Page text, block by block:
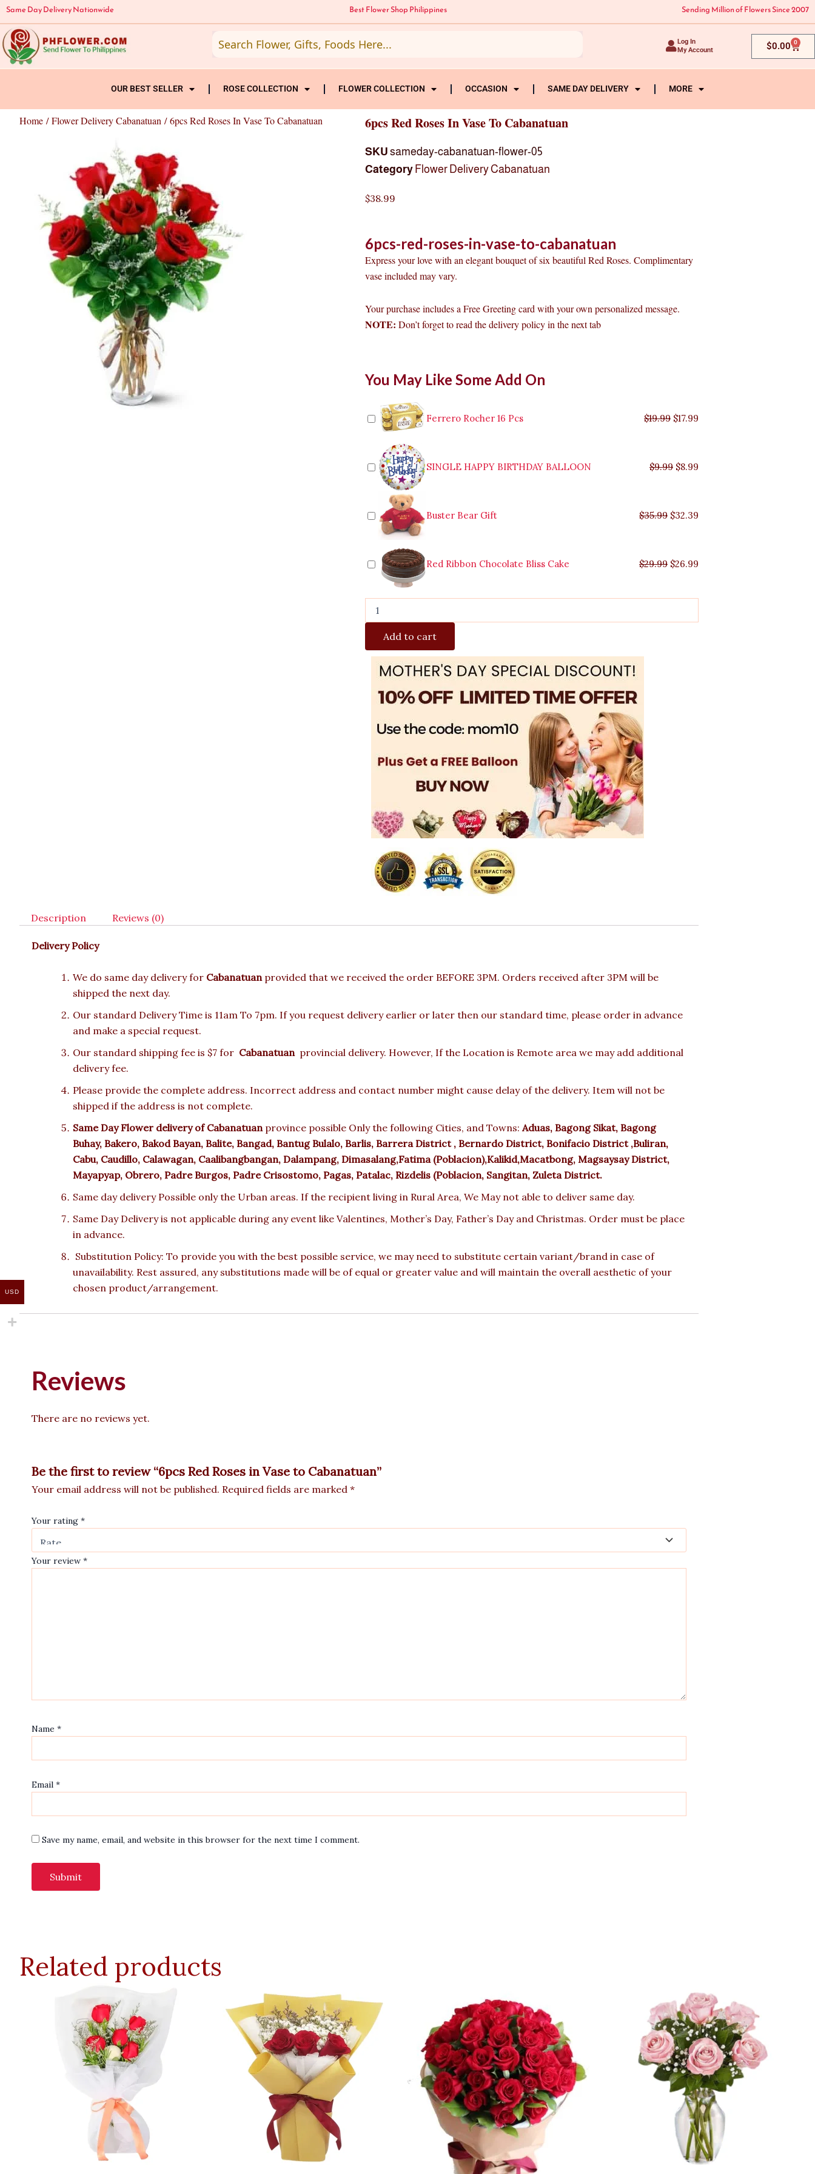
Skip
to
content
Same Day Delivery Nationwide Best Flower Shop Philippines Sending Million of Flowers Since 2007
Log In
My Account
$0.00 0
Cart
OUR BEST SELLER ROSE COLLECTION FLOWER COLLECTION OCCASION SAME DAY DELIVERY MORE
Home /Flower Delivery Cabanatuan / 6pcs Red Roses In Vase To Cabanatuan 6pcs Red Roses In Vase To Cabanatuan
SKU sameday-cabanatuan-flower-05
Category Flower Delivery Cabanatuan
$38.99
6pcs-red-roses-in-vase-to-cabanatuan
Express your love with an elegant bouquet of six beautiful Red Roses. Complimentary
vase included may vary.
Your purchase includes a Free Greeting card with your own personalized message.
NOTE: Don’t forget to read the delivery policy in the next tab
You May Like Some Add On
Ferrero Rocher 16 Pcs $19.99
$19.99.
$17.99
SINGLE HAPPY BIRTHDAY BALLOON $9.99
$9.99.
$8.99
Buster Bear Gift $35.99
$35.99.
$32.39
Red Ribbon Chocolate Bliss Cake $29.99
$29.99.
$26.99
Red
Vase
quantity
Add to cart
Description Reviews (0)
Delivery Policy
We do same day delivery for Cabanatuan provided that we received the order BEFORE 3PM. Orders received after 3PM will be
shipped the next day.
Our standard Delivery Time is 11am To 7pm. If you request delivery earlier or later then our standard time, please order in advance
and make a special request.
Our standard shipping fee is $7 for Cabanatuan provincial delivery. However, If the Location is Remote area we may add additional
delivery fee.
Please provide the complete address. Incorrect address and contact number might cause delay of the delivery. Item will not be
shipped if the address is not complete.
Same Day Flower delivery of Cabanatuan province possible Only the following Cities, and Towns: Aduas, Bagong Sikat, Bagong
Buhay, Bakero, Bakod Bayan, Balite, Bangad, Bantug Bulalo, Barlis, Barrera District , Bernardo District, Bonifacio District ,Buliran,
Cabu, Caudillo, Calawagan, Caalibangbangan, Dalampang, Dimasalang,Fatima (Poblacion),Kalikid,Macatbong, Magsaysay District,
Mayapyap, Obrero, Padre Burgos, Padre Crisostomo, Pagas, Patalac, Rizdelis (Poblacion, Sangitan, Zuleta District.
Same day delivery Possible only the Urban areas. If the recipient living in Rural Area, We May not able to deliver same day.
Same Day Delivery is not applicable during any event like Valentines, Mother’s Day, Father’s Day and Christmas. Order must be place
in advance.
Substitution Policy: To provide you with the best possible service, we may need to substitute certain variant/brand in case of
unavailability. Rest assured, any substitutions made will be of equal or greater value and will maintain the overall aesthetic of your
chosen product/arrangement.
Reviews
There are no reviews yet.
Be the first to review “6pcs Red Roses in Vase to Cabanatuan”
Your email address will not be published. Required fields are marked *
Your rating *
Your review *
Name *
Email *
Save my name, email, and website in this browser for the next time I comment.
Related products
USD